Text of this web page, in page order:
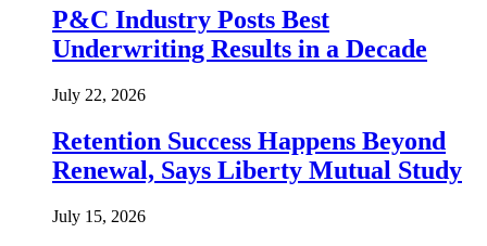
P&C Industry Posts Best
Underwriting Results in a Decade
July 22, 2026
Retention Success Happens Beyond
Renewal, Says Liberty Mutual Study
July 15, 2026